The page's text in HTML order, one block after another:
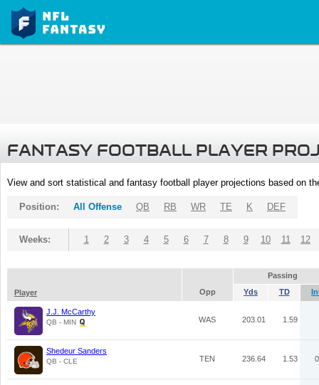
FANTASY FOOTBALL PLAYER
View and sort statistical and fantasy football player projections based on
Position: All Offense QB RB WR TE K DEF
Weeks: 1 2 3 4 5 6 7 8 9 10 11 12
Passing
Player
Opp Yds TD
J.J. McCarthy
QB - MIN WAS 203.01 1.59
Shedeur Sanders
QB - CLE TEN 236.64 1.53